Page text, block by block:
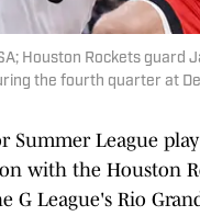
Houston Rockets
the fourth quarter at
Summer League
with the Houston
G League's Rio